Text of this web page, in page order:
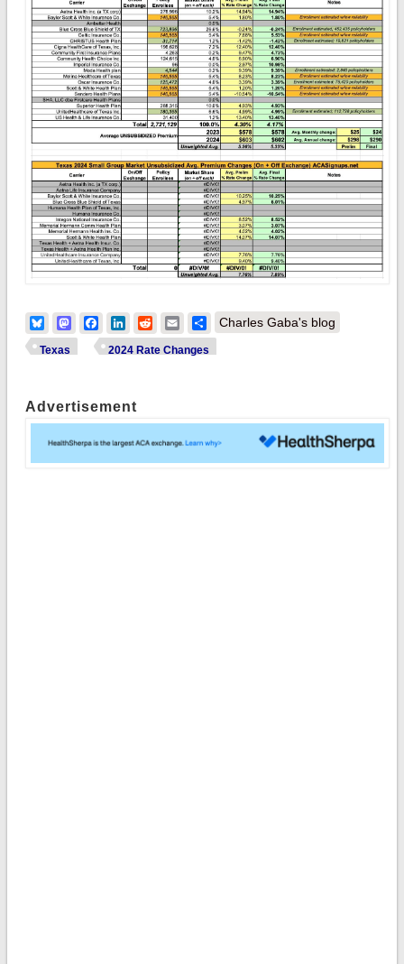
BlueskyMastodonFacebook
LinkedIn
RedditEmailShare
Charles Gaba's blog
Texas 2024 Rate Changes
Advertisement